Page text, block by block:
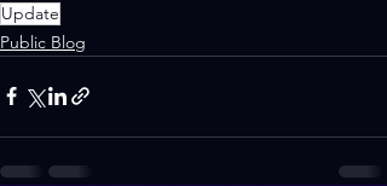
Update
Public Blog